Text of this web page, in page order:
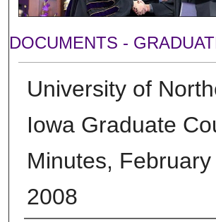
DOCUMENTS -
University of
Iowa Graduate
Minutes, February
2008